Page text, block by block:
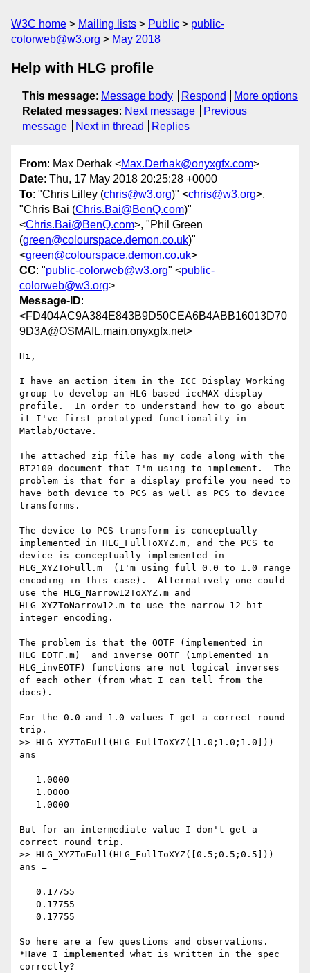
W3C home Mailing lists Public
public-
colorweb@w3.org
May 2018
Help with HLG profile
This message: Message body Respond
More options
Related messages: Next message
Previous
message
Next in thread Replies
From: Max Derhak <Max.Derhak@onyxgfx.com>
Date: Thu, 17 May 2018 20:25:28 +0000
To: "Chris Lilley (chris@w3.org)" <chris@w3.org>,
"Chris Bai (Chris.Bai@BenQ.com)"
<Chris.Bai@BenQ.com>, "Phil Green
(green@colourspace.demon.co.uk)"
<green@colourspace.demon.co.uk>
CC: "public-colorweb@w3.org" <public-
colorweb@w3.org>
Message-ID:
<FD404AC9A384E843B9D50CEA6B4ABB16013D70
9D3A@OSMAIL.main.onyxgfx.net>
Hi,
I have an action item in the ICC Display Working
group to develop an HLG based iccMAX display
profile.  In order to understand how to go about
it I've first prototyped functionality in
Matlab/Octave.
The attached zip file has my code along with the
BT2100 document that I'm using to implement.  The
problem is that for a display profile you need to
have both device to PCS as well as PCS to device
transforms.
The device to PCS transform is conceptually
implemented in HLG_FullToXYZ.m, and the PCS to
device is conceptually implemented in
HLG_XYZToFull.m  (I'm using full 0.0 to 1.0 range
encoding in this case).  Alternatively one could
use the HLG_Narrow12ToXYZ.m and
HLG_XYZToNarrow12.m to use the narrow 12-bit
integer encoding.
The problem is that the OOTF (implemented in
HLG_EOTF.m)  and inverse OOTF (implemented in
HLG_invEOTF) functions are not logical inverses
of each other (from what I can tell from the
docs).
For the 0.0 and 1.0 values I get a correct round
trip.
>> HLG_XYZToFull(HLG_FullToXYZ([1.0;1.0;1.0]))
ans =
But for an intermediate value I don't get a
correct round trip.
>> HLG_XYZToFull(HLG_FullToXYZ([0.5;0.5;0.5]))
ans =
So here are a few questions and observations.
*Have I implemented what is written in the spec
correctly?